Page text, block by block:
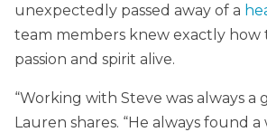
unexpectedly passed away of a
team members knew exactly how
passion and spirit alive.
“Working with Steve was always a
Lauren shares. “He always found